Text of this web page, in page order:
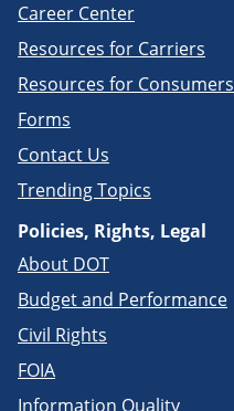
Career Center
Resources for Carriers
Resources for Consumers
Forms
Contact Us
Trending Topics
Policies, Rights, Legal
About DOT
Budget and Performance
Civil Rights
FOIA
Information Quality